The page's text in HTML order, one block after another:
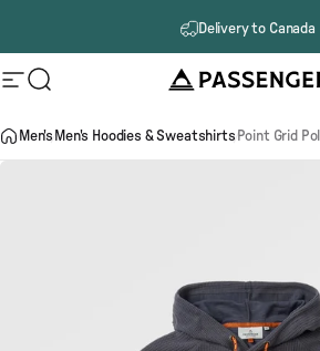
Delivery to Canada
Site navigation
Search Passenger
Men's Men's Hoodies & Sweatshirts Point Grid